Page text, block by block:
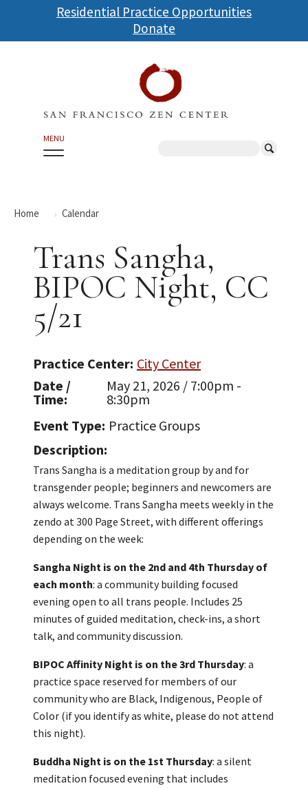
Skip
to
main
Residential Practice Opportunities
Donate
MENU
Home Calendar
Trans Sangha,
BIPOC Night, CC
5/21
Practice Center City Center
Date /
Time
May 21, 2026 / 7:00pm -
8:30pm
Event Type Practice Groups
Description
Trans Sangha is a meditation group by and for
transgender people; beginners and newcomers are
always welcome. Trans Sangha meets weekly in the
zendo at 300 Page Street, with different offerings
depending on the week:
Sangha Night is on the 2nd and 4th Thursday of
each month: a community building focused
evening open to all trans people. Includes 25
minutes of guided meditation, check-ins, a short
talk, and community discussion.
BIPOC Affinity Night is on the 3rd Thursday: a
practice space reserved for members of our
community who are Black, Indigenous, People of
Color (if you identify as white, please do not attend
this night).
Buddha Night is on the 1st Thursday: a silent
meditation focused evening that includes